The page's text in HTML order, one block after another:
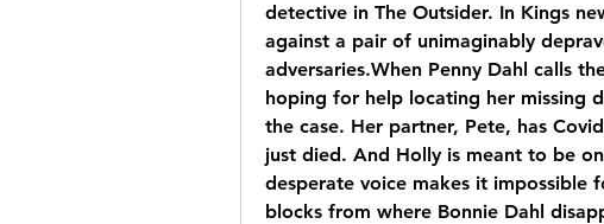
detective in The Outsider. In Kings
against a pair of unimaginably
adversaries.When Penny Dahl calls
hoping for help locating her missing
the case. Her partner, Pete, has
just died. And Holly is meant to be
desperate voice makes it
blocks from where Bonnie Dahl